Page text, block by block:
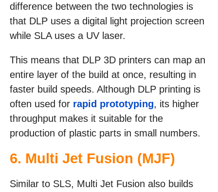
difference between the two technologies is
that DLP uses a digital light projection screen
while SLA uses a UV laser.
This means that DLP 3D printers can map an
entire layer of the build at once, resulting in
faster build speeds. Although DLP printing is
often used for rapid prototyping, its higher
throughput makes it suitable for the
production of plastic parts in small numbers.
6. Multi Jet Fusion (MJF)
Similar to SLS, Multi Jet Fusion also builds